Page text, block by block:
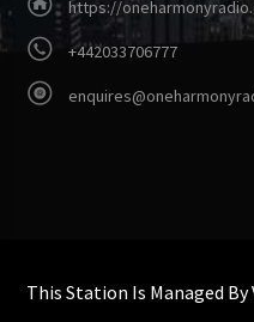
https://
+442033706777
This Station Is Managed By